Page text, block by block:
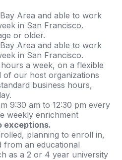
Area and able to work
in San Francisco.
or older.
Area and able to work
in San Francisco.
a week, on a flexible
of our host organizations
business hours,
9:30 am to 12:30 pm every
weekly enrichment
exceptions.
planning to enroll in,
from an educational
as a 2 or 4 year university